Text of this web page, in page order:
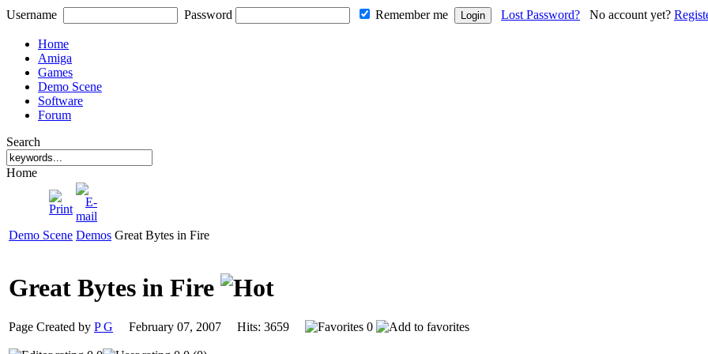
Username Password Remember me Lost Password? No account yet?
Home
Amiga
Games
Demo Scene
Software
Forum
Search
Home
Demo Scene Demos Great Bytes in Fire
Great Bytes in Fire
Page Created by P G February 07, 2007 Hits: 3659 0